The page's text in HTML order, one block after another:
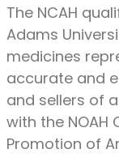
The NCAH
Adams
medicines
accurate and
and sellers of
with the
Promotion of